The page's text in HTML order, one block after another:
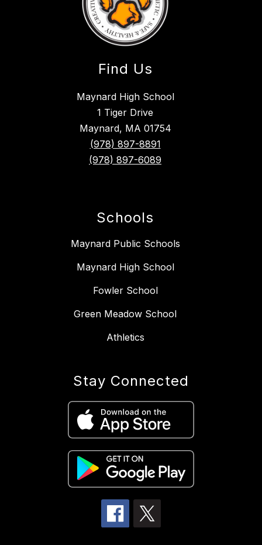
Find Us
Maynard High School
1 Tiger Drive
Maynard, MA 01754
(978) 897-8891
(978) 897-6089
Schools
Maynard Public Schools
Maynard High School
Fowler School
Green Meadow School
Athletics
Stay Connected